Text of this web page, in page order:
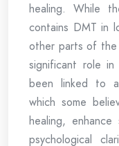
healing. While
contains DMT in
other parts of
significant role
been linked to
which some
healing,
psychological